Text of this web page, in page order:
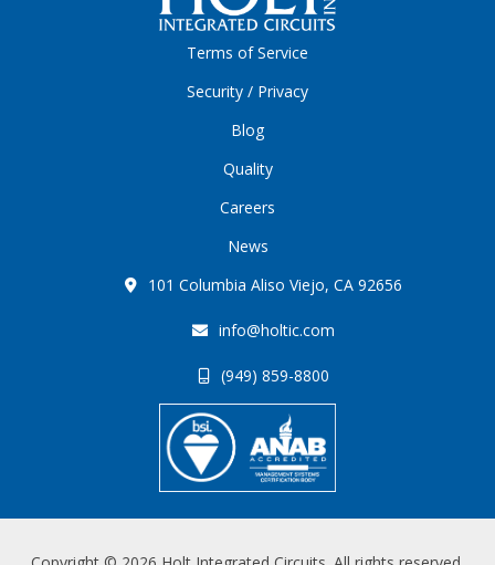
Terms of Service
Security / Privacy
Blog
Quality
Careers
News
101 Columbia Aliso Viejo, CA 92656
info@holtic.com
(949) 859-8800